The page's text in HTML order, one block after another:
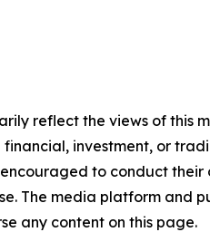
reflect the views of this
investment, or
to conduct their
The media platform and
any content on this page.